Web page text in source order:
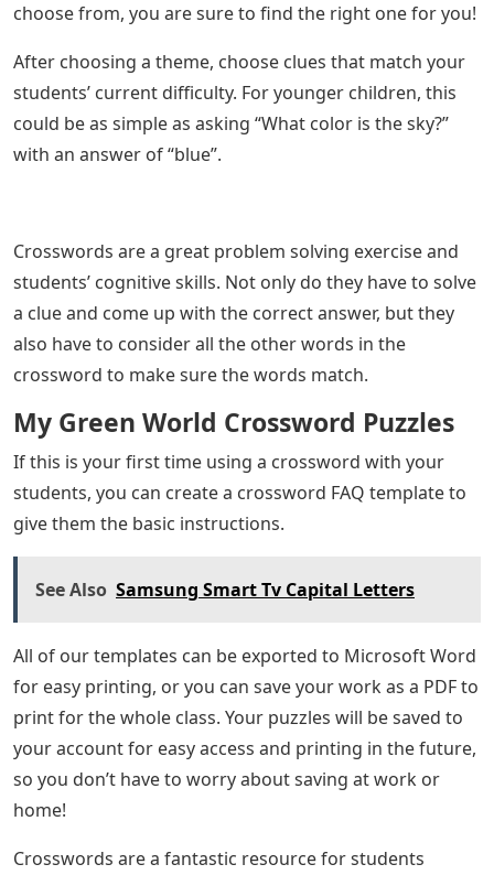
choose from, you are sure to find the right one for you!
After choosing a theme, choose clues that match your
students’ current difficulty. For younger children, this
could be as simple as asking “What color is the sky?”
with an answer of “blue”.
Crosswords are a great problem solving exercise and
students’ cognitive skills. Not only do they have to solve
a clue and come up with the correct answer, but they
also have to consider all the other words in the
crossword to make sure the words match.
My Green World Crossword Puzzles
If this is your first time using a crossword with your
students, you can create a crossword FAQ template to
give them the basic instructions.
See Also Samsung Smart Tv Capital Letters
All of our templates can be exported to Microsoft Word
for easy printing, or you can save your work as a PDF to
print for the whole class. Your puzzles will be saved to
your account for easy access and printing in the future,
so you don’t have to worry about saving at work or
home!
Crosswords are a fantastic resource for students